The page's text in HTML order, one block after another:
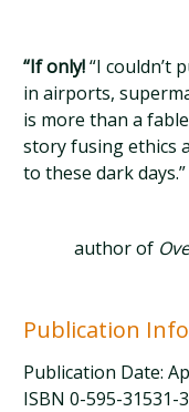
“If only!“I couldn’t
in airports,
is more than a
story fusing ethics
to these dark days.”
author of
Publication
Publication Date:
ISBN 0-595-31531-3